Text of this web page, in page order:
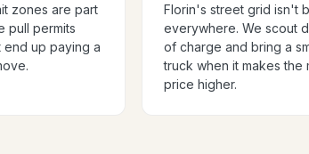
zones are part
pull permits
up paying a
Florin's street grid isn't
everywhere. We scout
of charge and bring a
truck when it makes the
price higher.